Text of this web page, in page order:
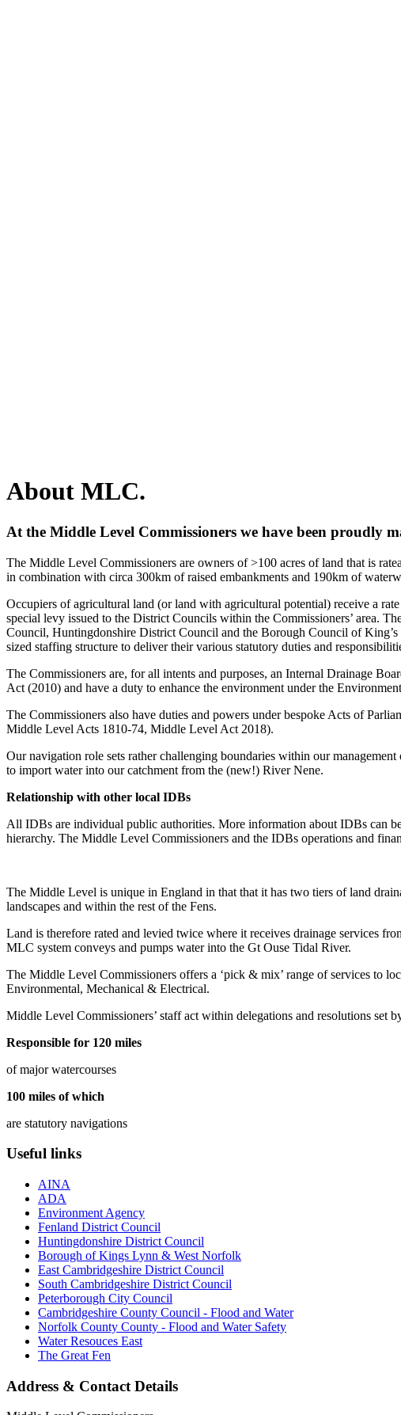
About MLC.
At the Middle Level Commissioners we have been proudly
The Middle Level Commissioners are owners of >100 acres of land that is
in combination with circa 300km of raised embankments and 190km of
Occupiers of agricultural land (or land with agricultural potential) receive a
special levy issued to the District Councils within the Commissioners’ area.
Council, Huntingdonshire District Council and the Borough Council of
sized staffing structure to deliver their various statutory duties and
The Commissioners are, for all intents and purposes, an Internal Drainage
Act (2010) and have a duty to enhance the environment under the
The Commissioners also have duties and powers under bespoke Acts of
Middle Level Acts 1810-74, Middle Level Act 2018).
Our navigation role sets rather challenging boundaries within our
to import water into our catchment from the (new!) River Nene.
Relationship with other local IDBs
All IDBs are individual public authorities. More information about IDBs can
hierarchy. The Middle Level Commissioners and the IDBs operations and
The Middle Level is unique in England in that that it has two tiers of land
landscapes and within the rest of the Fens.
Land is therefore rated and levied twice where it receives drainage services
MLC system conveys and pumps water into the Gt Ouse Tidal River.
The Middle Level Commissioners offers a ‘pick & mix’ range of services to
Environmental, Mechanical & Electrical.
Middle Level Commissioners’ staff act within delegations and resolutions set
Responsible for 120 miles
of major watercourses
100 miles of which
are statutory navigations
Useful links
AINA
ADA
Environment Agency
Fenland District Council
Huntingdonshire District Council
Borough of Kings Lynn & West Norfolk
East Cambridgeshire District Council
South Cambridgeshire District Council
Peterborough City Council
Cambridgeshire County Council - Flood and Water
Norfolk County County - Flood and Water Safety
Water Resouces East
The Great Fen
Address & Contact Details